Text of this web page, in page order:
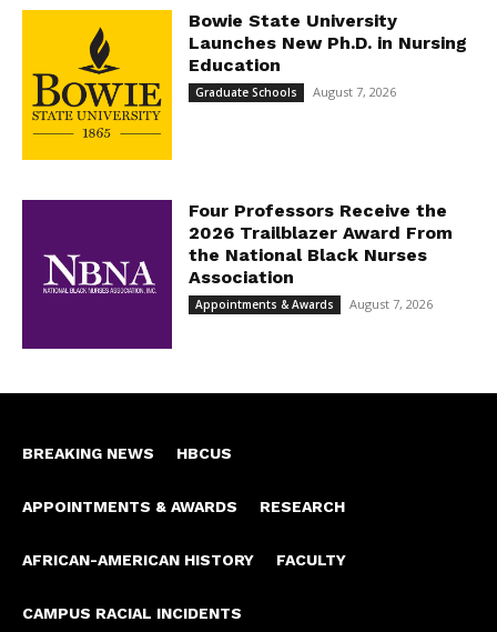
Bowie State University
Launches New Ph.D. in Nursing
Education
Graduate Schools August 7, 2026
Four Professors Receive the
2026 Trailblazer Award From
the National Black Nurses
Association
Appointments & Awards August 7, 2026
BREAKING NEWS HBCUS
APPOINTMENTS & AWARDS RESEARCH
AFRICAN-AMERICAN HISTORY FACULTY
CAMPUS RACIAL INCIDENTS